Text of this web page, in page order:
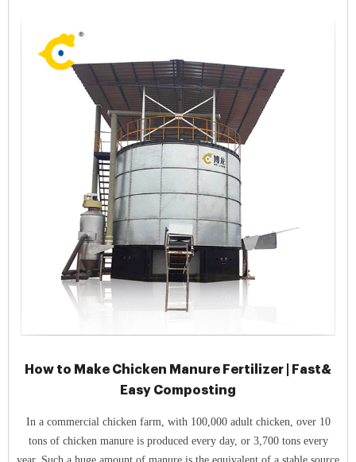
How to Make Chicken Manure Fertilizer | Fast&
Easy Composting
In a commercial chicken farm, with 100,000 adult chicken, over 10
tons of chicken manure is produced every day, or 3,700 tons every